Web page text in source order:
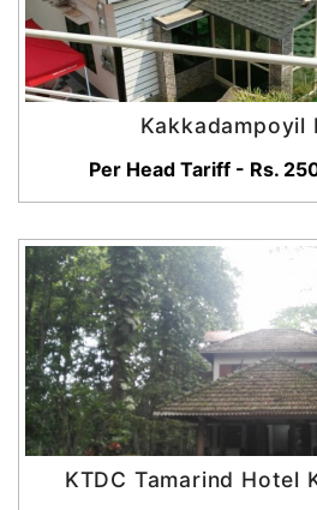
Kakkadampoyil
Per Head Tariff - Rs.
KTDC Tamarind Hotel